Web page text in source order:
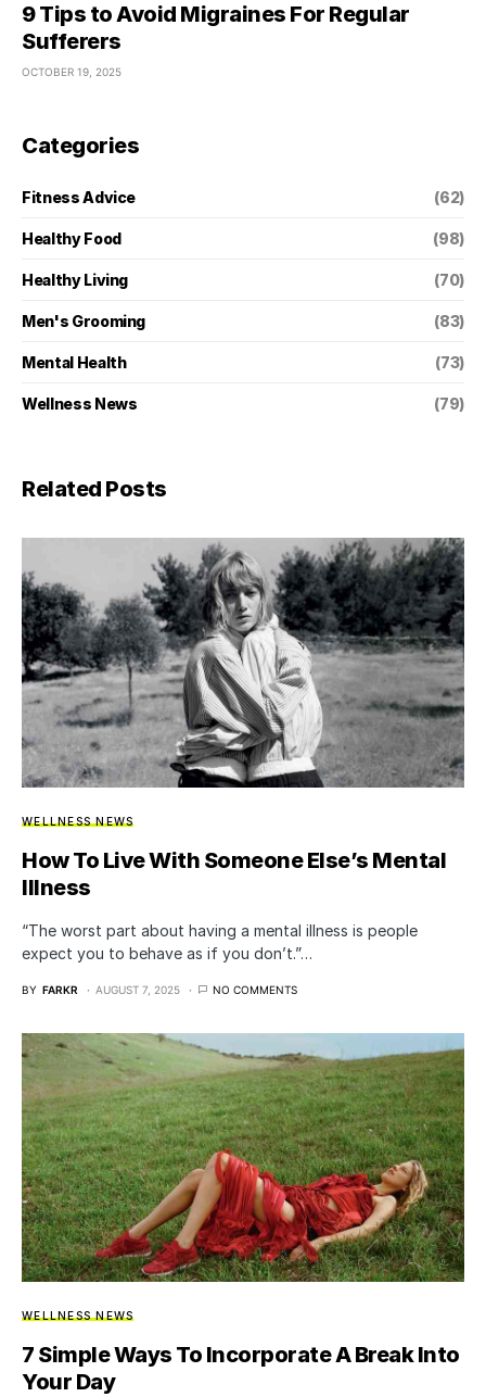
9 Tips to Avoid Migraines For Regular
Sufferers
OCTOBER 19, 2025
Categories
Fitness Advice (62)
Healthy Food (98)
Healthy Living (70)
Men's Grooming (83)
Mental Health (73)
Wellness News (79)
Related Posts
WELLNESS NEWS
How To Live With Someone Else’s Mental
Illness
“The worst part about having a mental illness is people
expect you to behave as if you don’t.”…
BY FARKR AUGUST 7, 2025 NO COMMENTS
WELLNESS NEWS
7 Simple Ways To Incorporate A Break Into
Your Day